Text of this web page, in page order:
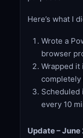
Here’s what I
Wrote a
browser
Wrapped it
completely
Scheduled
every 10
Update –